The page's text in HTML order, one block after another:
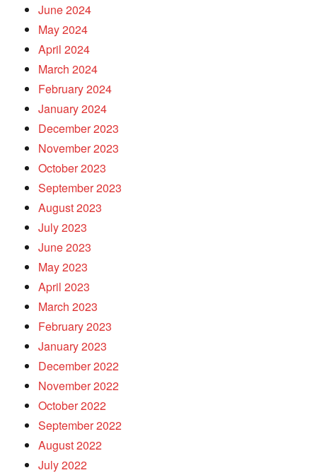
June 2024
May 2024
April 2024
March 2024
February 2024
January 2024
December 2023
November 2023
October 2023
September 2023
August 2023
July 2023
June 2023
May 2023
April 2023
March 2023
February 2023
January 2023
December 2022
November 2022
October 2022
September 2022
August 2022
July 2022